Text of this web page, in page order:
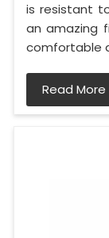
is resistant
an amazing
comfortable
Read More